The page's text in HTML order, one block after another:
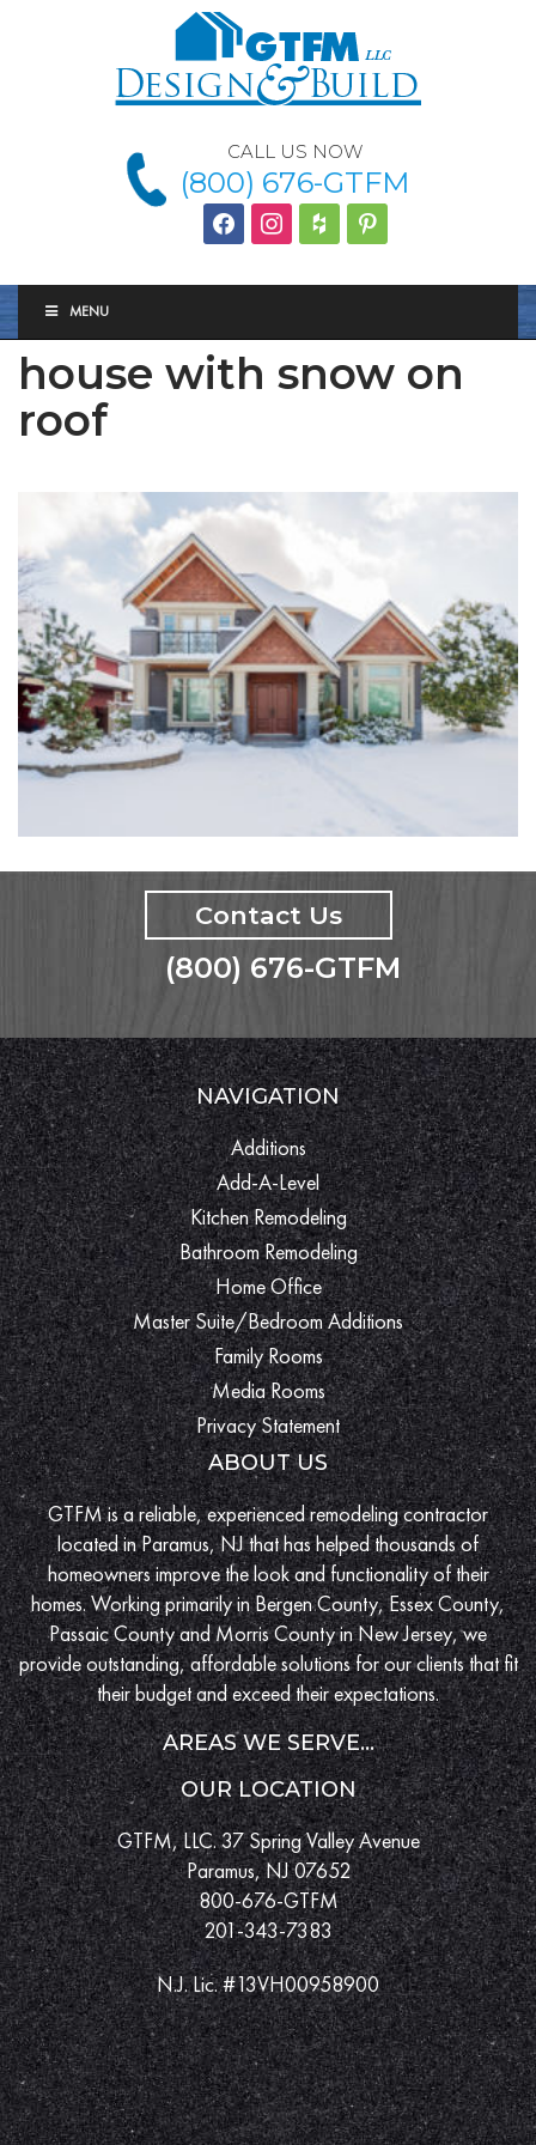
CALL US NOW
(800) 676-GTFM
facebookinstagram
houzz Pinterest
MENU
house with snow on
roof
Contact Us
(800) 676-GTFM
NAVIGATION
Additions
Add-A-Level
Kitchen Remodeling
Bathroom Remodeling
Home Office
Master Suite/Bedroom Additions
Family Rooms
Media Rooms
Privacy Statement
ABOUT US
GTFM is a reliable, experienced remodeling contractor
located in Paramus, NJ that has helped thousands of
homeowners improve the look and functionality of their
homes. Working primarily in Bergen County, Essex County,
Passaic County and Morris County in New Jersey, we
provide outstanding, affordable solutions for our clients that fit
their budget and exceed their expectations.
AREAS WE SERVE...
OUR LOCATION
GTFM, LLC. 37 Spring Valley Avenue
Paramus, NJ 07652
800-676-GTFM
201-343-7383
N.J. Lic. #13VH00958900